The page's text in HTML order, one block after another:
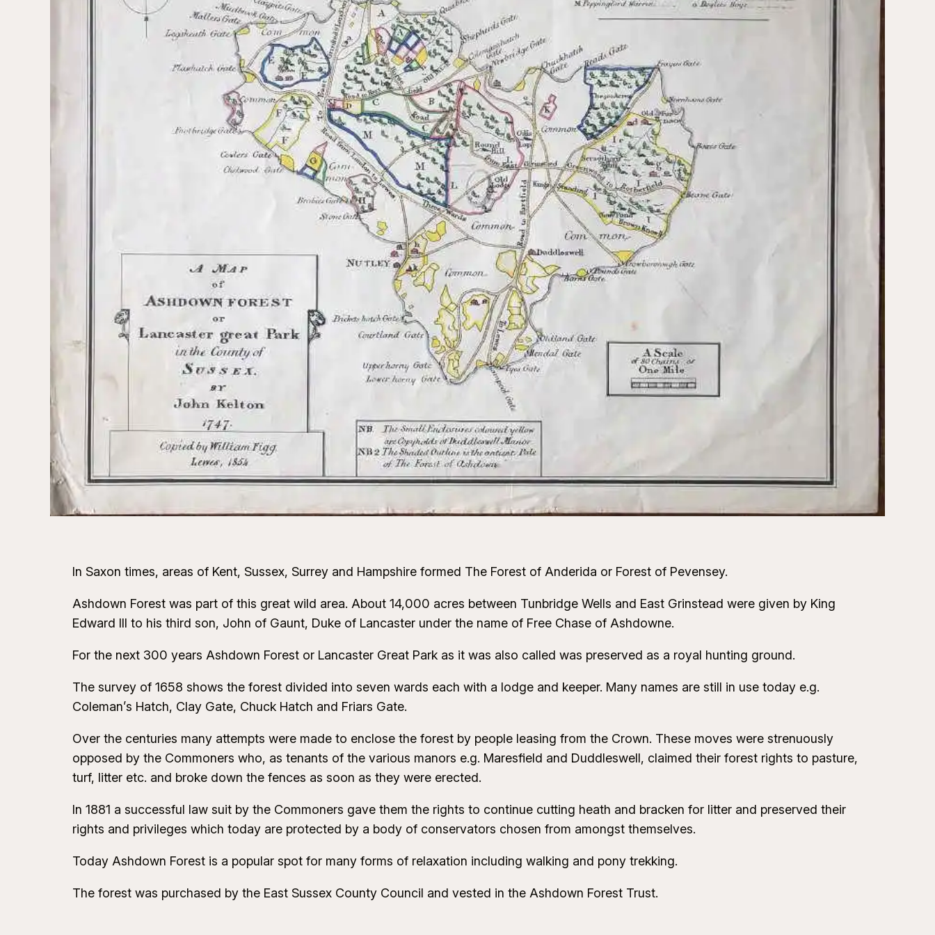
In Saxon times, areas of Kent, Sussex, Surrey and Hampshire formed The Forest of Anderida or Forest of Pevensey.
Ashdown Forest was part of this great wild area. About 14,000 acres between Tunbridge Wells and East Grinstead were given by King
Edward III to his third son, John of Gaunt, Duke of Lancaster under the name of Free Chase of Ashdowne.
For the next 300 years Ashdown Forest or Lancaster Great Park as it was also called was preserved as a royal hunting ground.
The survey of 1658 shows the forest divided into seven wards each with a lodge and keeper. Many names are still in use today e.g.
Coleman’s Hatch, Clay Gate, Chuck Hatch and Friars Gate.
Over the centuries many attempts were made to enclose the forest by people leasing from the Crown. These moves were strenuously
opposed by the Commoners who, as tenants of the various manors e.g. Maresfield and Duddleswell, claimed their forest rights to pasture,
turf, litter etc. and broke down the fences as soon as they were erected.
In 1881 a successful law suit by the Commoners gave them the rights to continue cutting heath and bracken for litter and preserved their
rights and privileges which today are protected by a body of conservators chosen from amongst themselves.
Today Ashdown Forest is a popular spot for many forms of relaxation including walking and pony trekking.
The forest was purchased by the East Sussex County Council and vested in the Ashdown Forest Trust.